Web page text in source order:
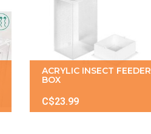
ACRYLIC INSECT FEEDER
BOX
C$23.99